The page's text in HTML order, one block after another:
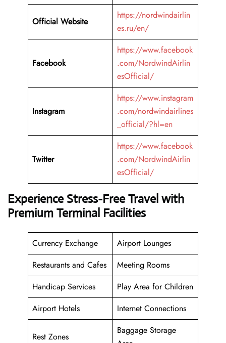
Official Website
https://nordwindairlin
es.ru/en/
Facebook
https://www.facebook
.com/NordwindAirlin
esOfficial/
Instagram
https://www.instagram
.com/nordwindairlines
_official/?hl=en
Twitter
https://www.facebook
.com/NordwindAirlin
esOfficial/
Experience Stress-Free Travel with
Premium Terminal Facilities
Currency Exchange
Airport Lounges
Restaurants and Cafes
Meeting Rooms
Handicap Services
Play Area for Children
Airport Hotels
Internet Connections
Rest Zones
Baggage Storage